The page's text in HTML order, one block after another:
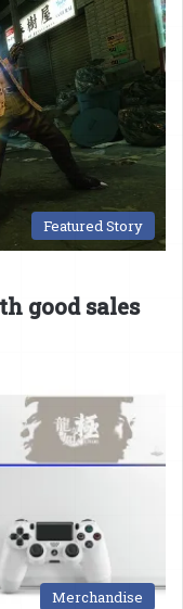
Featured Story
good sales
Merchandise